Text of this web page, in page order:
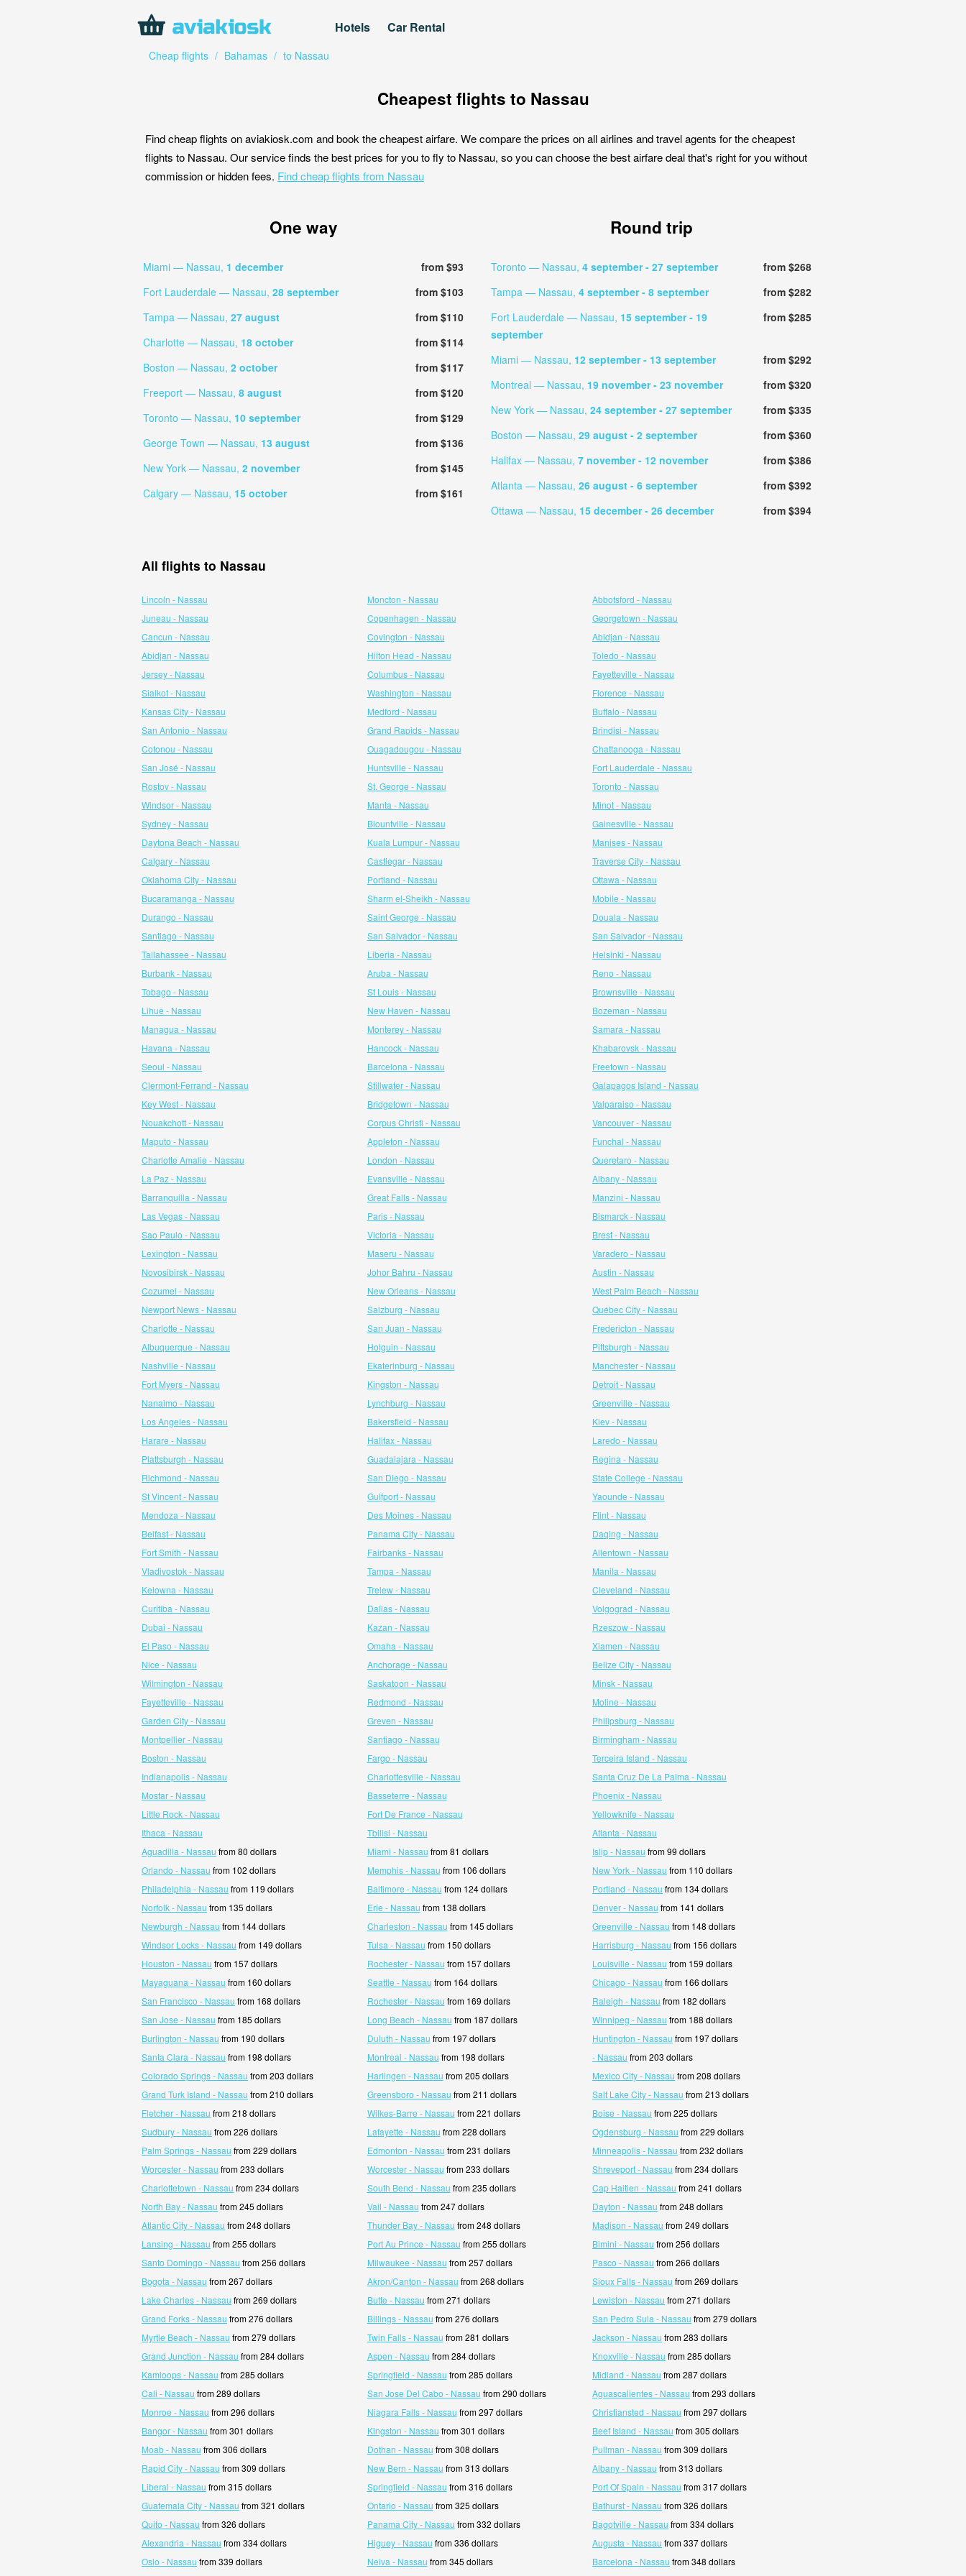
Hotels Car Rental
Cheap flights / Bahamas / to Nassau
Cheapest flights to Nassau
Find cheap flights on aviakiosk.com and book the cheapest airfare. We compare the prices on all airlines and travel agents for the cheapest
flights to Nassau. Our service finds the best prices for you to fly to Nassau, so you can choose the best airfare deal that's right for you without
commission or hidden fees. Find cheap flights from Nassau
One way
Miami — Nassau, 1 december
from $93
Fort Lauderdale — Nassau, 28 september
from $103
Tampa — Nassau, 27 august
from $110
Charlotte — Nassau, 18 october
from $114
Boston — Nassau, 2 october
from $117
Freeport — Nassau, 8 august
from $120
Toronto — Nassau, 10 september
from $129
George Town — Nassau, 13 august
from $136
New York — Nassau, 2 november
from $145
Calgary — Nassau, 15 october from $161
Round trip
Toronto — Nassau, 4 september- 27 september
from $268
Tampa — Nassau, 4 september- 8 september
from $282
Fort Lauderdale — Nassau, 15 september- 19
september
from $285
Miami — Nassau, 12 september- 13 september
from $292
Montreal — Nassau, 19 november- 23 november
from $320
New York — Nassau, 24 september- 27 september
from $335
Boston — Nassau, 29 august - 2 september
from $360
Halifax — Nassau, 7 november- 12 november
from $386
Atlanta — Nassau, 26 august - 6 september
from $392
Ottawa — Nassau, 15 december- 26 december from $394
All flights to Nassau
Lincoln - Nassau Moncton - Nassau
Abbotsford - Nassau
Juneau - Nassau
Copenhagen - Nassau
Georgetown - Nassau
Cancun - Nassau
Covington - Nassau
Abidjan - Nassau
Abidjan - Nassau
Hilton Head - Nassau
Toledo - Nassau
Jersey - Nassau
Columbus - Nassau
Fayetteville - Nassau
Sialkot - Nassau
Washington - Nassau
Florence - Nassau
Kansas City - Nassau
Medford - Nassau
Buffalo - Nassau
San Antonio - Nassau
Grand Rapids - Nassau
Brindisi - Nassau
Cotonou - Nassau
Ouagadougou - Nassau
Chattanooga - Nassau
San José - Nassau
Huntsville - Nassau
Fort Lauderdale - Nassau
Rostov - Nassau
St. George - Nassau
Toronto - Nassau
Windsor - Nassau
Manta - Nassau
Minot - Nassau
Sydney - Nassau
Blountville - Nassau
Gainesville - Nassau
Daytona Beach - Nassau
Kuala Lumpur - Nassau
Manises - Nassau
Calgary - Nassau
Castlegar - Nassau
Traverse City - Nassau
Oklahoma City - Nassau
Portland - Nassau
Ottawa - Nassau
Bucaramanga - Nassau
Sharm el-Sheikh - Nassau
Mobile - Nassau
Durango - Nassau
Saint George - Nassau
Douala - Nassau
Santiago - Nassau
San Salvador - Nassau
San Salvador - Nassau
Tallahassee - Nassau
Liberia - Nassau
Helsinki - Nassau
Burbank - Nassau
Aruba - Nassau
Reno - Nassau
Tobago - Nassau
St Louis - Nassau
Brownsville - Nassau
Lihue - Nassau
New Haven - Nassau
Bozeman - Nassau
Managua - Nassau
Monterey - Nassau
Samara - Nassau
Havana - Nassau
Hancock - Nassau
Khabarovsk - Nassau
Seoul - Nassau
Barcelona - Nassau
Freetown - Nassau
Clermont-Ferrand - Nassau
Stillwater - Nassau
Galapagos Island - Nassau
Key West - Nassau
Bridgetown - Nassau
Valparaiso - Nassau
Nouakchott - Nassau
Corpus Christi - Nassau
Vancouver - Nassau
Maputo - Nassau
Appleton - Nassau
Funchal - Nassau
Charlotte Amalie - Nassau
London - Nassau
Queretaro - Nassau
La Paz - Nassau
Evansville - Nassau
Albany - Nassau
Barranquilla - Nassau
Great Falls - Nassau
Manzini - Nassau
Las Vegas - Nassau
Paris - Nassau
Bismarck - Nassau
Sao Paulo - Nassau
Victoria - Nassau
Brest - Nassau
Lexington - Nassau
Maseru - Nassau
Varadero - Nassau
Novosibirsk - Nassau
Johor Bahru - Nassau
Austin - Nassau
Cozumel - Nassau
New Orleans - Nassau
West Palm Beach - Nassau
Newport News - Nassau
Salzburg - Nassau
Québec City - Nassau
Charlotte - Nassau
San Juan - Nassau
Fredericton - Nassau
Albuquerque - Nassau
Holguin - Nassau
Pittsburgh - Nassau
Nashville - Nassau
Ekaterinburg - Nassau
Manchester - Nassau
Fort Myers - Nassau
Kingston - Nassau
Detroit - Nassau
Nanaimo - Nassau
Lynchburg - Nassau
Greenville - Nassau
Los Angeles - Nassau
Bakersfield - Nassau
Kiev - Nassau
Harare - Nassau
Halifax - Nassau
Laredo - Nassau
Plattsburgh - Nassau
Guadalajara - Nassau
Regina - Nassau
Richmond - Nassau
San Diego - Nassau
State College - Nassau
St Vincent - Nassau
Gulfport - Nassau
Yaounde - Nassau
Mendoza - Nassau
Des Moines - Nassau
Flint - Nassau
Belfast - Nassau
Panama City - Nassau
Daqing - Nassau
Fort Smith - Nassau
Fairbanks - Nassau
Allentown - Nassau
Vladivostok - Nassau
Tampa - Nassau
Manila - Nassau
Kelowna - Nassau
Trelew - Nassau
Cleveland - Nassau
Curitiba - Nassau
Dallas - Nassau
Volgograd - Nassau
Dubai - Nassau
Kazan - Nassau
Rzeszow - Nassau
El Paso - Nassau
Omaha - Nassau
Xiamen - Nassau
Nice - Nassau
Anchorage - Nassau
Belize City - Nassau
Wilmington - Nassau
Saskatoon - Nassau
Minsk - Nassau
Fayetteville - Nassau
Redmond - Nassau
Moline - Nassau
Garden City - Nassau
Greven - Nassau
Philipsburg - Nassau
Montpellier - Nassau
Santiago - Nassau
Birmingham - Nassau
Boston - Nassau
Fargo - Nassau
Terceira Island - Nassau
Indianapolis - Nassau
Charlottesville - Nassau
Santa Cruz De La Palma - Nassau
Mostar - Nassau
Basseterre - Nassau
Phoenix - Nassau
Little Rock - Nassau
Fort De France - Nassau
Yellowknife - Nassau
Ithaca - Nassau
Tbilisi - Nassau
Atlanta - Nassau
Aguadilla - Nassau from 80 dollars Miami - Nassau from 81 dollars Islip - Nassau from 99 dollars
Orlando - Nassau from 102 dollars Memphis - Nassau from 106 dollars New York - Nassau from 110 dollars
Philadelphia - Nassau from 119 dollars Baltimore - Nassau from 124 dollars Portland - Nassau from 134 dollars
Norfolk - Nassau from 135 dollars Erie - Nassau from 138 dollars Denver - Nassau from 141 dollars
Newburgh - Nassau from 144 dollars Charleston - Nassau from 145 dollars Greenville - Nassau from 148 dollars
Windsor Locks - Nassau from 149 dollars Tulsa - Nassau from 150 dollars Harrisburg - Nassau from 156 dollars
Houston - Nassau from 157 dollars Rochester - Nassau from 157 dollars Louisville - Nassau from 159 dollars
Mayaguana - Nassau from 160 dollars Seattle - Nassau from 164 dollars Chicago - Nassau from 166 dollars
San Francisco - Nassau from 168 dollars Rochester - Nassau from 169 dollars Raleigh - Nassau from 182 dollars
San Jose - Nassau from 185 dollars Long Beach - Nassau from 187 dollars Winnipeg - Nassau from 188 dollars
Burlington - Nassau from 190 dollars Duluth - Nassau from 197 dollars Huntington - Nassau from 197 dollars
Santa Clara - Nassau from 198 dollars Montreal - Nassau from 198 dollars - Nassau from 203 dollars
Colorado Springs - Nassau from 203 dollars Harlingen - Nassau from 205 dollars Mexico City - Nassau from 208 dollars
Grand Turk Island - Nassau from 210 dollars Greensboro - Nassau from 211 dollars Salt Lake City - Nassau from 213 dollars
Fletcher - Nassau from 218 dollars Wilkes-Barre - Nassau from 221 dollars Boise - Nassau from 225 dollars
Sudbury - Nassau from 226 dollars Lafayette - Nassau from 228 dollars Ogdensburg - Nassau from 229 dollars
Palm Springs - Nassau from 229 dollars Edmonton - Nassau from 231 dollars Minneapolis - Nassau from 232 dollars
Worcester - Nassau from 233 dollars Worcester - Nassau from 233 dollars Shreveport - Nassau from 234 dollars
Charlottetown - Nassau from 234 dollars South Bend - Nassau from 235 dollars Cap Haitien - Nassau from 241 dollars
North Bay - Nassau from 245 dollars Vail - Nassau from 247 dollars Dayton - Nassau from 248 dollars
Atlantic City - Nassau from 248 dollars Thunder Bay - Nassau from 248 dollars Madison - Nassau from 249 dollars
Lansing - Nassau from 255 dollars Port Au Prince - Nassau from 255 dollars Bimini - Nassau from 256 dollars
Santo Domingo - Nassau from 256 dollars Milwaukee - Nassau from 257 dollars Pasco - Nassau from 266 dollars
Bogota - Nassau from 267 dollars Akron/Canton - Nassau from 268 dollars Sioux Falls - Nassau from 269 dollars
Lake Charles - Nassau from 269 dollars Butte - Nassau from 271 dollars Lewiston - Nassau from 271 dollars
Grand Forks - Nassau from 276 dollars Billings - Nassau from 276 dollars San Pedro Sula - Nassau from 279 dollars
Myrtle Beach - Nassau from 279 dollars Twin Falls - Nassau from 281 dollars Jackson - Nassau from 283 dollars
Grand Junction - Nassau from 284 dollars Aspen - Nassau from 284 dollars Knoxville - Nassau from 285 dollars
Kamloops - Nassau from 285 dollars Springfield - Nassau from 285 dollars Midland - Nassau from 287 dollars
Cali - Nassau from 289 dollars San Jose Del Cabo - Nassau from 290 dollars Aguascalientes - Nassau from 293 dollars
Monroe - Nassau from 296 dollars Niagara Falls - Nassau from 297 dollars Christiansted - Nassau from 297 dollars
Bangor - Nassau from 301 dollars Kingston - Nassau from 301 dollars Beef Island - Nassau from 305 dollars
Moab - Nassau from 306 dollars Dothan - Nassau from 308 dollars Pullman - Nassau from 309 dollars
Rapid City - Nassau from 309 dollars New Bern - Nassau from 313 dollars Albany - Nassau from 313 dollars
Liberal - Nassau from 315 dollars Springfield - Nassau from 316 dollars Port Of Spain - Nassau from 317 dollars
Guatemala City - Nassau from 321 dollars Ontario - Nassau from 325 dollars Bathurst - Nassau from 326 dollars
Quito - Nassau from 326 dollars Panama City - Nassau from 332 dollars Bagotville - Nassau from 334 dollars
Alexandria - Nassau from 334 dollars Higuey - Nassau from 336 dollars Augusta - Nassau from 337 dollars
Oslo - Nassau from 339 dollars Neiva - Nassau from 345 dollars Barcelona - Nassau from 348 dollars